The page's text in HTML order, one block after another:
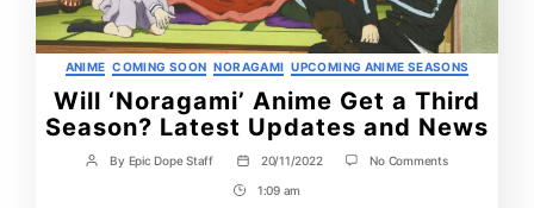
Categories
ANIME COMING SOON NORAGAMI UPCOMING ANIME SEASONS
Will ‘Noragami’ Anime Get a Third
Season? Latest Updates and News
Post
By Epic Dope Staff
Post
date
20/11/2022 No Commentson
Post1:09 am